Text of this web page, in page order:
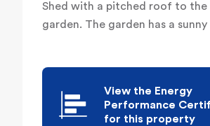
Shed with a pitched roof to
garden. The garden has a sunny
View the Energy
Performance
for this property